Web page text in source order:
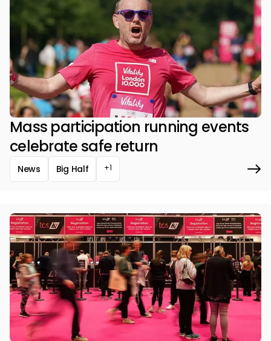
Mass participation running events
celebrate safe return
News Big Half +1